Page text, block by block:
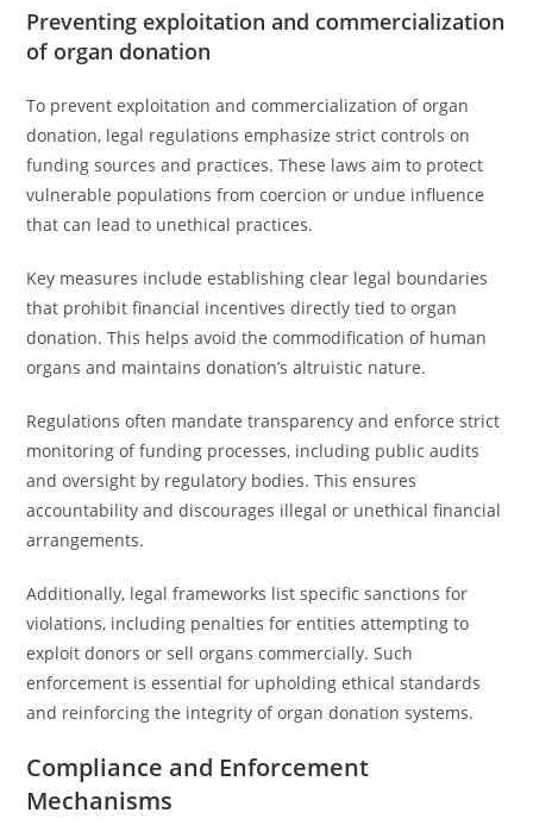
Preventing exploitation and commercialization
of organ donation
To prevent exploitation and commercialization of organ
donation, legal regulations emphasize strict controls on
funding sources and practices. These laws aim to protect
vulnerable populations from coercion or undue influence
that can lead to unethical practices.
Key measures include establishing clear legal boundaries
that prohibit financial incentives directly tied to organ
donation. This helps avoid the commodification of human
organs and maintains donation’s altruistic nature.
Regulations often mandate transparency and enforce strict
monitoring of funding processes, including public audits
and oversight by regulatory bodies. This ensures
accountability and discourages illegal or unethical financial
arrangements.
Additionally, legal frameworks list specific sanctions for
violations, including penalties for entities attempting to
exploit donors or sell organs commercially. Such
enforcement is essential for upholding ethical standards
and reinforcing the integrity of organ donation systems.
Compliance and Enforcement
Mechanisms